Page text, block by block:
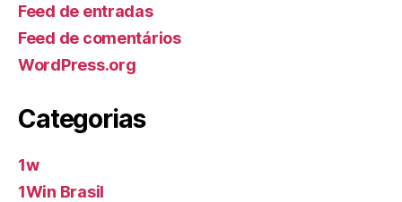
Feed de entradas
Feed de comentários
WordPress.org
Categorias
1w
1Win Brasil